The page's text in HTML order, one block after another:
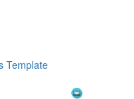
Template